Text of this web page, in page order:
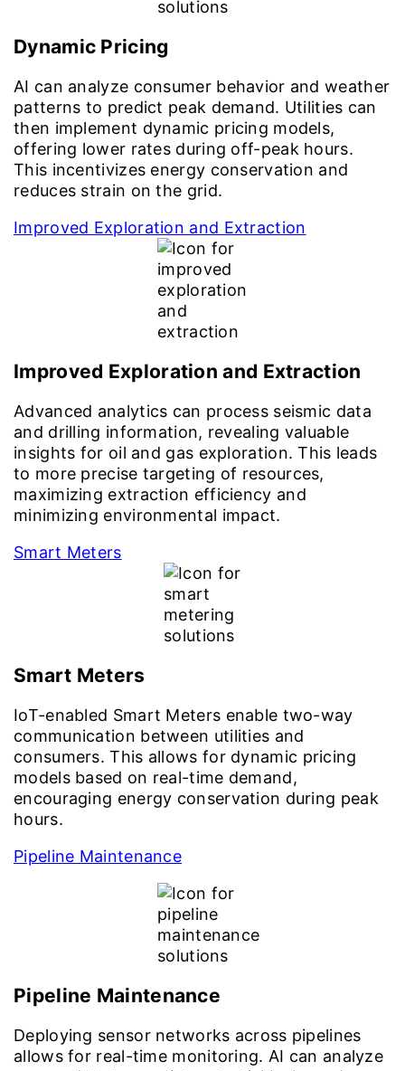
Dynamic Pricing
AI can analyze consumer behavior and weather
patterns to predict peak demand. Utilities can
then implement dynamic pricing models,
offering lower rates during off-peak hours.
This incentivizes energy conservation and
reduces strain on the grid.
Improved Exploration and Extraction
Improved Exploration and Extraction
Advanced analytics can process seismic data
and drilling information, revealing valuable
insights for oil and gas exploration. This leads
to more precise targeting of resources,
maximizing extraction efficiency and
minimizing environmental impact.
Smart Meters
Smart Meters
IoT-enabled Smart Meters enable two-way
communication between utilities and
consumers. This allows for dynamic pricing
models based on real-time demand,
encouraging energy conservation during peak
hours.
Pipeline Maintenance
Pipeline Maintenance
Deploying sensor networks across pipelines
allows for real-time monitoring. AI can analyze